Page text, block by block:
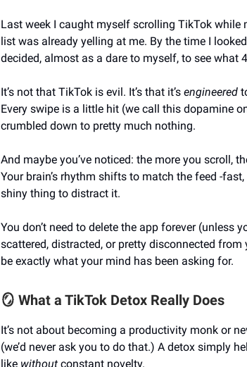
Last week I caught myself scrolling TikTok while
list was already yelling at me. By the time I
decided, almost as a dare to myself, to see what
It’s not that TikTok is evil. It’s that it’s engineered
Every swipe is a little hit (we call this dopamine
crumbled down to pretty much nothing.
And maybe you’ve noticed: the more you scroll,
Your brain’s rhythm shifts to match the feed -
shiny thing to distract it.
You don’t need to delete the app forever (unless
scattered, distracted, or pretty disconnected
be exactly what your mind has been asking for.
🪞 What a TikTok Detox Really Does
It’s not about becoming a productivity monk or
(we’d never ask you to do that.) A detox simply
like without constant novelty.